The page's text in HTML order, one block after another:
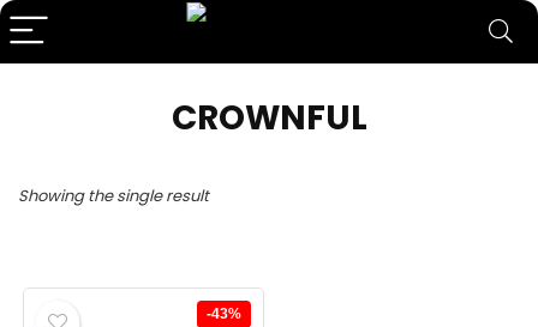
CROWNFUL
Showing the single result
-43%